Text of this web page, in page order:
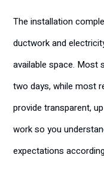
The installation
ductwork and
available space. Most
two days, while most
provide transparent,
work so you
expectations